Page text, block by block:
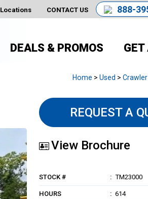
Locations CONTACT US 888-
DEALS & PROMOS GET
Home > Used >
REQUEST A
View Brochure
STOCK # TM23000
HOURS 614